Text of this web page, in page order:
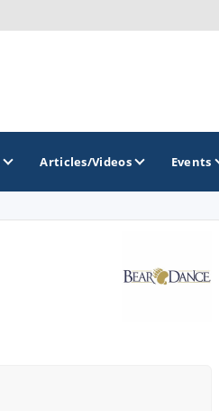
Articles/Videos Events